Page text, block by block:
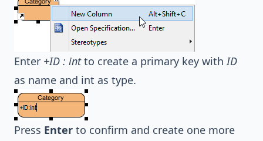
Enter +ID : intto create a primary key withID
as name and int as type.
Press Enter to confirm and create one more